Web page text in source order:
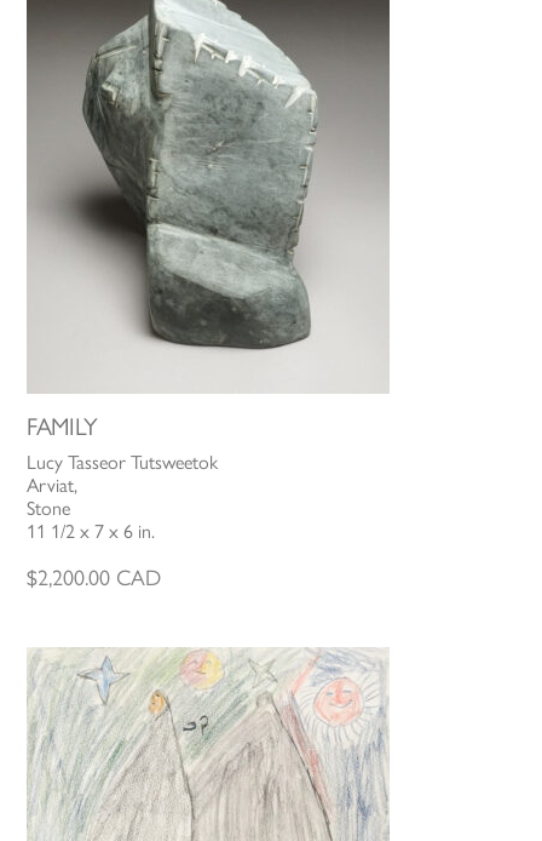
FAMILY
Lucy Tasseor Tutsweetok
Arviat,
Stone
11 1/2 x 7 x 6 in.
$2,200.00 CAD